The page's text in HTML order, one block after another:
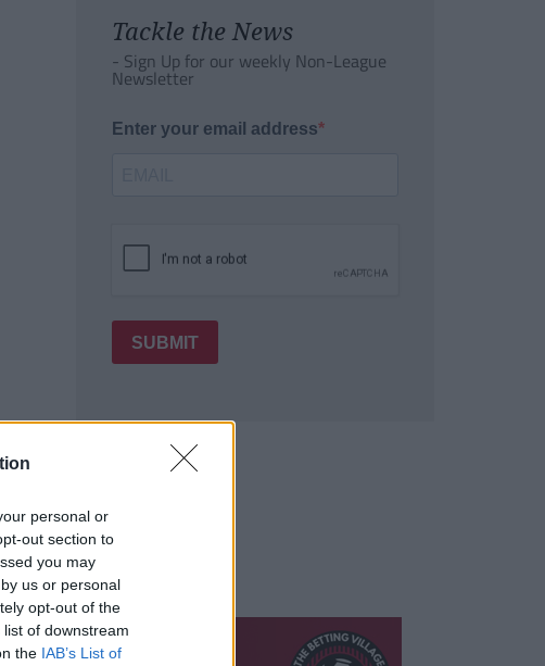
personal or
out section to
you may
us or personal
opt-out of the
of downstream
the IAB’s List of
Tackle the News
- Sign Up for our weekly Non-League
Newsletter
Enter your email address
SUBMIT